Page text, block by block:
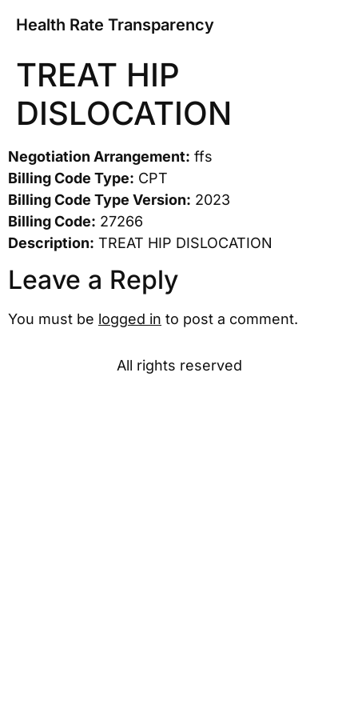
Health Rate Transparency
TREAT HIP
DISLOCATION
Negotiation Arrangement: ffs
Billing Code Type: CPT
Billing Code Type Version: 2023
Billing Code: 27266
Description: TREAT HIP DISLOCATION
Leave a Reply
You must be logged in to post a comment.
All rights reserved